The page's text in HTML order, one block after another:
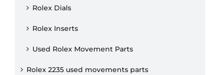
Rolex Dials
Rolex Inserts
Used Rolex Movement Parts
Rolex 2235 used movements parts